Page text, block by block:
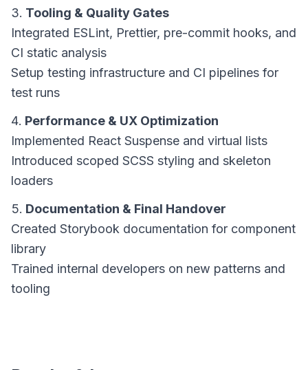
Tooling & Quality Gates
Integrated ESLint, Prettier, pre-commit hooks, and
CI static analysis
Setup testing infrastructure and CI pipelines for
test runs
Performance & UX Optimization
Implemented React Suspense and virtual lists
Introduced scoped SCSS styling and skeleton
loaders
Documentation & Final Handover
Created Storybook documentation for component
library
Trained internal developers on new patterns and
tooling